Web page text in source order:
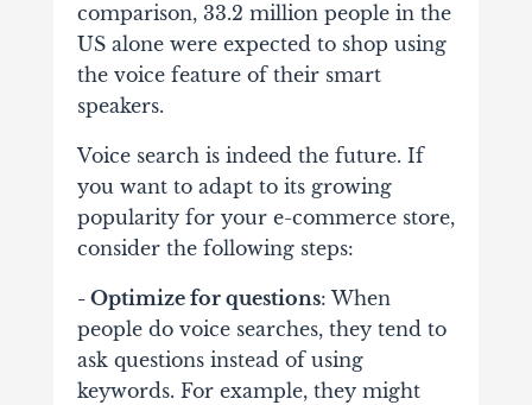
comparison, 33.2 million people in the
US alone were expected to shop using
the voice feature of their smart
speakers.
Voice search is indeed the future. If
you want to adapt to its growing
popularity for your e-commerce store,
consider the following steps:
- Optimize for questions: When
people do voice searches, they tend to
ask questions instead of using
keywords. For example, they might